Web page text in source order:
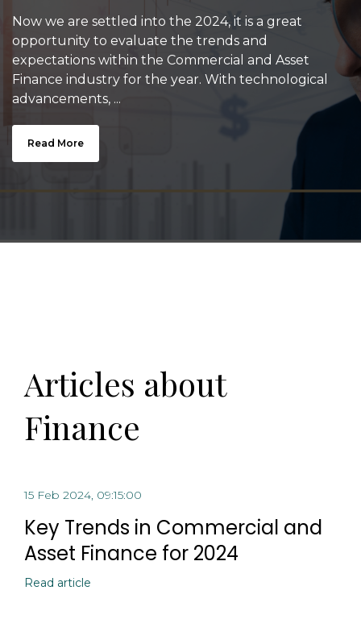
Now we are settled into the 2024, it is a great
opportunity to evaluate the trends and
expectations within the Commercial and Asset
Finance industry for the year. With technological
advancements, ...
Read More
Articles about
Finance
15 Feb 2024, 09:15:00
Key Trends in Commercial and
Asset Finance for 2024
Read article